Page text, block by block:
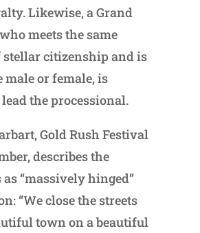
Likewise, a Grand
meets the same
citizenship and is
male or female, is
the processional.
Gold Rush Festival
describes the
“massively hinged”
“We close the streets
town on a beautiful